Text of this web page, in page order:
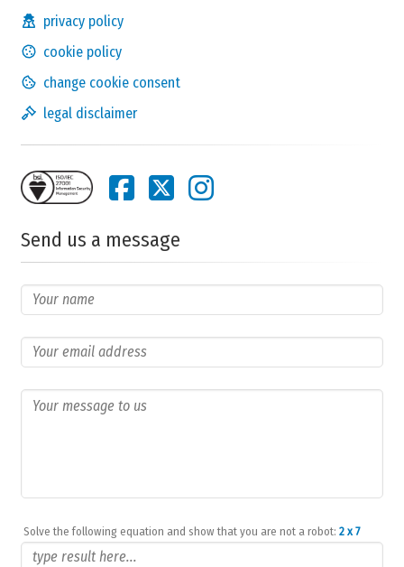
privacy policy
cookie policy
change cookie consent
legal disclaimer
Send us a message
Solve the following equation and show that you are not a robot: 2 x 7